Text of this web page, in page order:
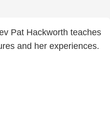
Pat Hackworth teaches
and her experiences.